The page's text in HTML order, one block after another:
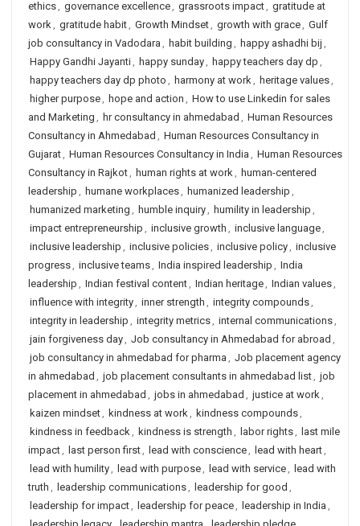
ethics, governance excellence, grassroots impact, gratitude at
work, gratitude habit, Growth Mindset, growth with grace, Gulf
job consultancy in Vadodara , habit building , happy ashadhi bij ,
Happy Gandhi Jayanti, happy sunday, happy teachers day dp ,
happy teachers day dp photo , harmony at work, heritage values,
higher purpose, hope and action , How to use Linkedin for sales
and Marketing , hr consultancy in ahmedabad , Human Resources
Consultancy in Ahmedabad , Human Resources Consultancy in
Gujarat, Human Resources Consultancy in India , Human Resources
Consultancy in Rajkot, human rights at work, human-centered
leadership , humane workplaces, humanized leadership ,
humanized marketing , humble inquiry, humility in leadership ,
impact entrepreneurship , inclusive growth , inclusive language,
inclusive leadership , inclusive policies, inclusive policy, inclusive
progress, inclusive teams, India inspired leadership , India
leadership , Indian festival content, Indian heritage, Indian values,
influence with integrity, inner strength , integrity compounds,
integrity in leadership , integrity metrics, internal communications,
jain forgiveness day, Job consultancy in Ahmedabad for abroad ,
job consultancy in ahmedabad for pharma , Job placement agency
in ahmedabad , job placement consultants in ahmedabad list, job
placement in ahmedabad , jobs in ahmedabad , justice at work,
kaizen mindset, kindness at work, kindness compounds,
kindness in feedback, kindness is strength , labor rights,
last mile
impact, last person first, lead with conscience, lead with heart,
lead with humility, lead with purpose, lead with service, lead with
truth , leadership communications, leadership for good ,
leadership for impact, leadership for peace, leadership in India ,